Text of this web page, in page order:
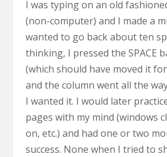
I was typing on an old
(non-computer) and I made a
wanted to go back about ten
thinking, I pressed the SPACE
(which should have moved it
and the column went all the
I wanted it. I would later
pages with my mind (windows
on, etc.) and had one or two
success. None when I tried to